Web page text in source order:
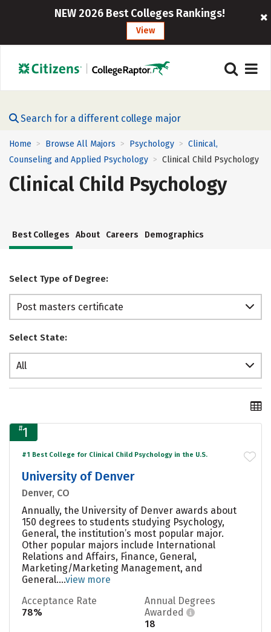
NEW 2026 Best Colleges Rankings!
View
Search for a different college major
Home > Browse All Majors > Psychology > Clinical,
Counseling and Applied Psychology > Clinical Child Psychology
Clinical Child Psychology
Best Colleges About Careers Demographics
Select Type of Degree:
Post masters certificate
Select State:
All
#1
#1 Best College for Clinical Child Psychology in the U.S.
University of Denver
Denver, CO
Annually, the University of Denver awards about
150 degrees to students studying Psychology,
General, the institution’s most popular major.
Other popular majors include International
Relations and Affairs, Finance, General,
Marketing/Marketing Management, and
General....view more
Acceptance Rate
78%
Annual Degrees
Awarded
18